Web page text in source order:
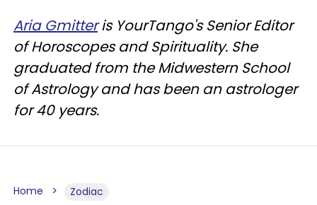
Aria Gmitter is YourTango's Senior Editor
of Horoscopes and Spirituality. She
graduated from the Midwestern School
of Astrology and has been an astrologer
for 40 years.
Home Zodiac